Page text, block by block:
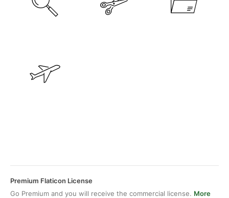
Premium Flaticon License
Go Premium and you will receive the commercial license. More